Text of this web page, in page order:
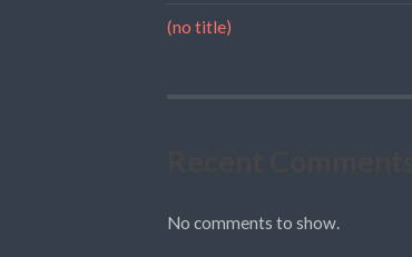
(no title)
No comments to show.